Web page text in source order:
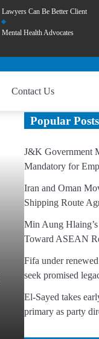
Lawyers Can Be Better Client
Mental Health Advocates
Contact Us
Popular Posts
J&K Government
Mandatory for
Iran and Oman
Shipping Route
Min Aung
Toward ASEAN
Fifa under
seek promised
El-Sayed takes
primary as party